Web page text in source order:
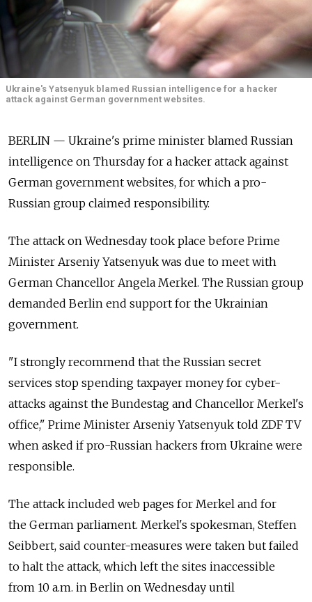
Ukraine's Yatsenyuk blamed Russian intelligence for a hacker
attack against German government websites.
BERLIN — Ukraine's prime minister blamed Russian
intelligence on Thursday for a hacker attack against
German government websites, for which a pro-
Russian group claimed responsibility.
The attack on Wednesday took place before Prime
Minister Arseniy Yatsenyuk was due to meet with
German Chancellor Angela Merkel. The Russian group
demanded Berlin end support for the Ukrainian
government.
"I strongly recommend that the Russian secret
services stop spending taxpayer money for cyber-
attacks against the Bundestag and Chancellor Merkel's
office," Prime Minister Arseniy Yatsenyuk told ZDF TV
when asked if pro-Russian hackers from Ukraine were
responsible.
The attack included web pages for Merkel and for
the German parliament. Merkel's spokesman, Steffen
Seibbert, said counter-measures were taken but failed
to halt the attack, which left the sites inaccessible
from 10 a.m. in Berlin on Wednesday until